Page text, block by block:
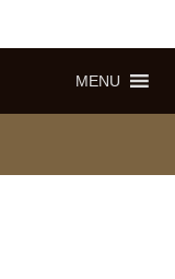
MENU